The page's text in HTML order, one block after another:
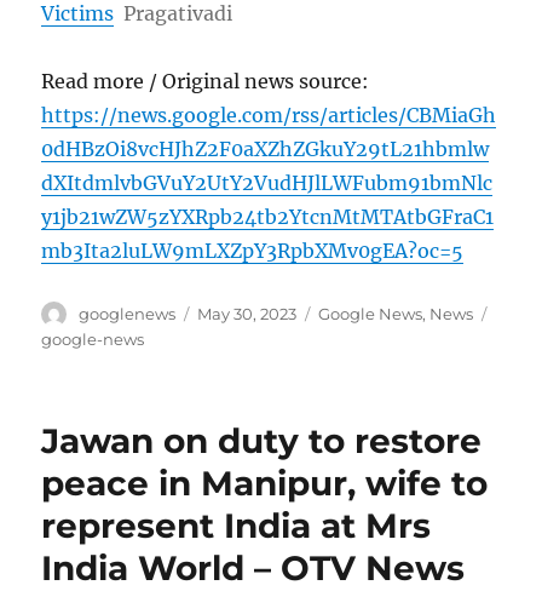
Victims Pragativadi
Read more / Original news source:
https://news.google.com/rss/articles/CBMiaGh
0dHBzOi8vcHJhZ2F0aXZhZGkuY29tL21hbmlw
dXItdmlvbGVuY2UtY2VudHJlLWFubm91bmNlc
y1jb21wZW5zYXRpb24tb2YtcnMtMTAtbGFraC1
mb3Ita2luLW9mLXZpY3RpbXMv0gEA?oc=5
Author
googlenews
Posted
May 30, 2023 Categories
Google News, News
google-news
Jawan on duty to restore
peace in Manipur, wife to
represent India at Mrs
India World – OTV News